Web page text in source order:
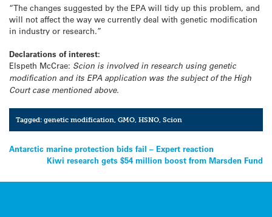
“The changes suggested by the EPA will tidy up this problem, and
will not affect the way we currently deal with genetic modification
in industry or research.”
Declarations of interest:
Elspeth McCrae: Scion is involved in research using genetic
modification and its EPA application was the subject of the High
Court case mentioned above.
Tagged:genetic modification ,GMO ,HSNO ,Scion
Post
navigation
Antarctic marine protection bids fail – Expert reaction
Kiwi research gets $54 million boost from Marsden Fund